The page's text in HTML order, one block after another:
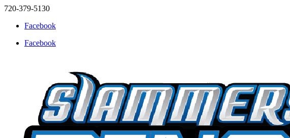
720-379-5130
Facebook
Facebook